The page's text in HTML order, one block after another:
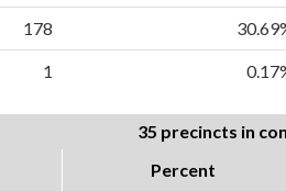
178
1
35 precincts in
Percent